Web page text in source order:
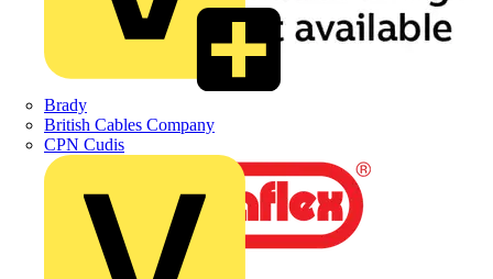
Brady
British Cables Company
CPN Cudis